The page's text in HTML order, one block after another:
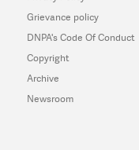
Grievance policy
DNPA's Code Of Conduct
Copyright
Archive
Newsroom